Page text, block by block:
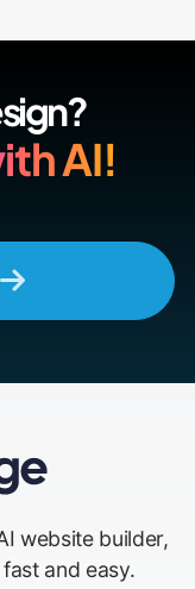
AI!
website builder,
and easy.